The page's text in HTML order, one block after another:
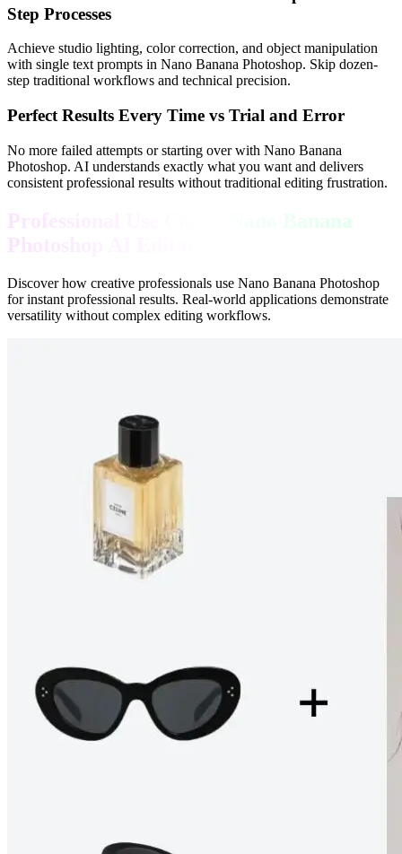
Step Processes
Achieve studio lighting, color correction, and object manipulation
with single text prompts in Nano Banana Photoshop. Skip dozen-
step traditional workflows and technical precision.
Perfect Results Every Time vs Trial and Error
No more failed attempts or starting over with Nano Banana
Photoshop. AI understands exactly what you want and delivers
consistent professional results without traditional editing frustration.
Professional Use Cases: Nano Banana
Photoshop AI Editor
Discover how creative professionals use Nano Banana Photoshop
for instant professional results. Real-world applications demonstrate
versatility without complex editing workflows.